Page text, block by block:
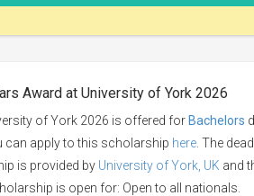
Award at University of York 2026
of York 2026 is offered for Bachelors
can apply to this scholarship here . The
is provided by University of York, UK and
is open for: Open to all nationals.